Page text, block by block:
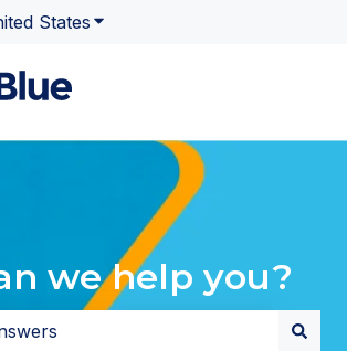
StatesShow submenu for
we help you?